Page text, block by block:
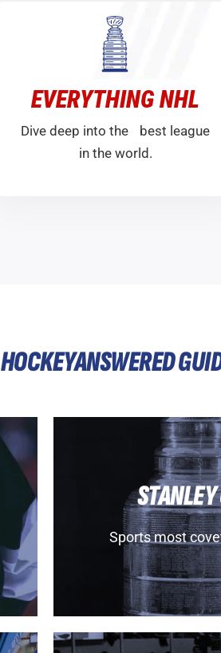
EVERYTHING NHL
Dive deep into the best league
in the world.
HOCKEYANSWERED
Sports most